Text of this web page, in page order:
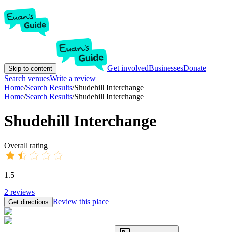
Skip to content Get involvedBusinessesDonate
Search venuesWrite a review
Home/Search Results/Shudehill Interchange
Home/Search Results/Shudehill Interchange
Shudehill Interchange
Overall rating
1.5
2 reviews
Get directions Review this place